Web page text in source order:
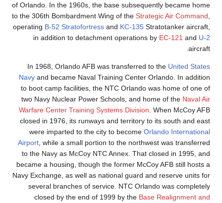
of Orlando. In the
to the 306th
operatingB-52
in addition to
In 1968, Orlando
Navyand became
to boot camp
two Navy Nuclear
Warfare Center
closed in 1976, its
were imparted to
Airport, while a small
to the Navy as
became a housing,
Navy Exchange, as
several branches
closed by the